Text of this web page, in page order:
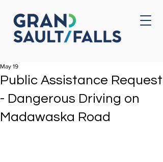
Home
Public Assistance Request
- Dangerous Driving on
Madawaska Road
May 19